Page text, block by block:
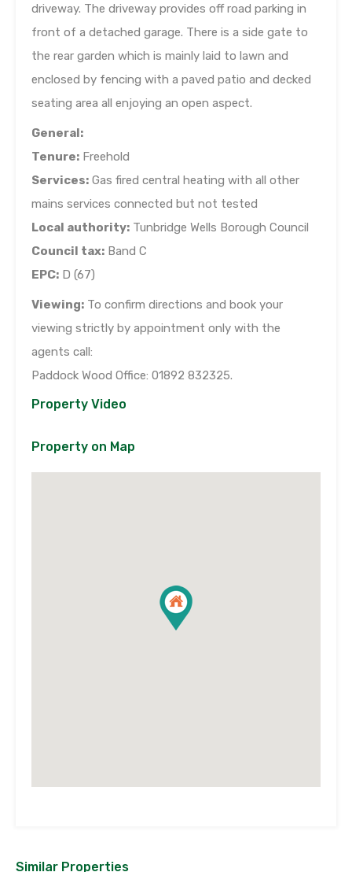
driveway. The driveway provides off road parking in
front of a detached garage. There is a side gate to
the rear garden which is mainly laid to lawn and
enclosed by fencing with a paved patio and decked
seating area all enjoying an open aspect.
General:
Tenure: Freehold
Services: Gas fired central heating with all other
mains services connected but not tested
Local authority: Tunbridge Wells Borough Council
Council tax: Band C
EPC: D (67)
Viewing: To confirm directions and book your
viewing strictly by appointment only with the
agents call:
Paddock Wood Office: 01892 832325.
Property Video
Property on Map
Similar Properties